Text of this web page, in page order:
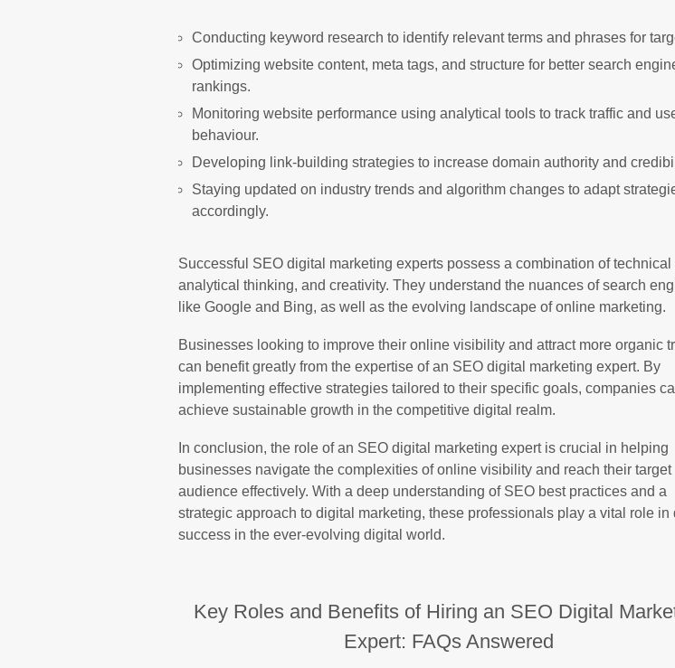
Conducting keyword research to identify relevant terms and phrases for
Optimizing website content, meta tags, and structure for better search
rankings.
Monitoring website performance using analytical tools to track traffic and
behaviour.
Developing link-building strategies to increase domain authority and
Staying updated on industry trends and algorithm changes to adapt
accordingly.
Successful SEO digital marketing experts possess a combination of technical
analytical thinking, and creativity. They understand the nuances of search
like Google and Bing, as well as the evolving landscape of online marketing.
Businesses looking to improve their online visibility and attract more organic
can benefit greatly from the expertise of an SEO digital marketing expert. By
implementing effective strategies tailored to their specific goals, companies
achieve sustainable growth in the competitive digital realm.
In conclusion, the role of an SEO digital marketing expert is crucial in helping
businesses navigate the complexities of online visibility and reach their target
audience effectively. With a deep understanding of SEO best practices and a
strategic approach to digital marketing, these professionals play a vital role in
success in the ever-evolving digital world.
Key Roles and Benefits of Hiring an SEO Digital
Expert: FAQs Answered